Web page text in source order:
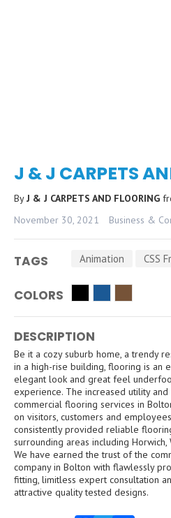
J & J CARPETS
ByJ & J CARPETS AND FLOORING
November 30, 2021
Business &
TAGS Animation CSS
COLORS
DESCRIPTION
Be it a cozy suburb home, a trendy
in a high-rise building, flooring is an
elegant look and great feel
experience. The increased utility
commercial flooring services in
on visitors, customers and
consistently provided reliable
surrounding areas including Horwich,
We have earned the trust of the
company in Bolton with flawlessly
fitting, limitless expert consultation
attractive quality tested designs.